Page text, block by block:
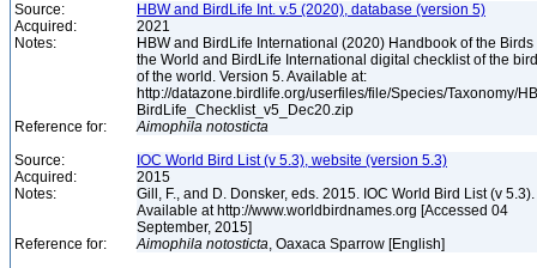
Source:
HBW and BirdLife Int. v.5 (2020), database (version 5)
Acquired:
2021
Notes:
HBW and BirdLife International (2020) Handbook of the Birds
the World and BirdLife International digital checklist of the
of the world. Version 5. Available at:
http://datazone.birdlife.org/userfiles/file/Species/Taxonomy/
BirdLife_Checklist_v5_Dec20.zip
Reference for:
Aimophila notosticta
Source:
IOC World Bird List (v 5.3), website (version 5.3)
Acquired:
2015
Notes:
Gill, F., and D. Donsker, eds. 2015. IOC World Bird List (v 5.3).
Available at http://www.worldbirdnames.org [Accessed 04
September, 2015]
Reference for:
Aimophila notosticta, Oaxaca Sparrow [English]